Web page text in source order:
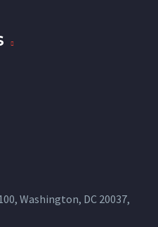
Washington, DC 20037,